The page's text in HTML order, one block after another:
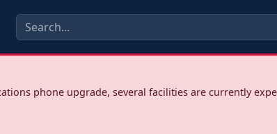
phone upgrade, several facilities are currently